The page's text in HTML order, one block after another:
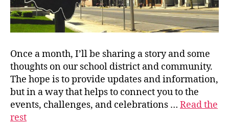
Once a month, I’ll be sharing a story and some
thoughts on our school district and community.
The hope is to provide updates and information,
but in a way that helps to connect you to the
events, challenges, and celebrations … Read the
rest
s
u
p
e
ri